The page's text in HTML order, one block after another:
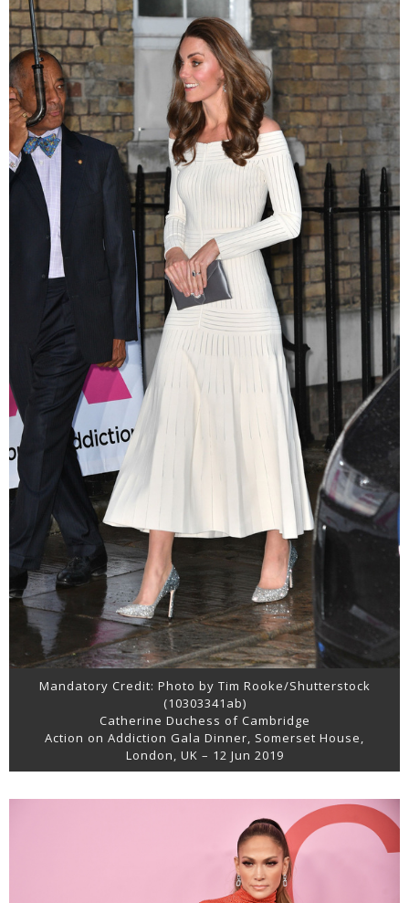
Mandatory Credit: Photo by Tim Rooke/Shutterstock
(10303341ab)
Catherine Duchess of Cambridge
Action on Addiction Gala Dinner, Somerset House,
London, UK – 12 Jun 2019